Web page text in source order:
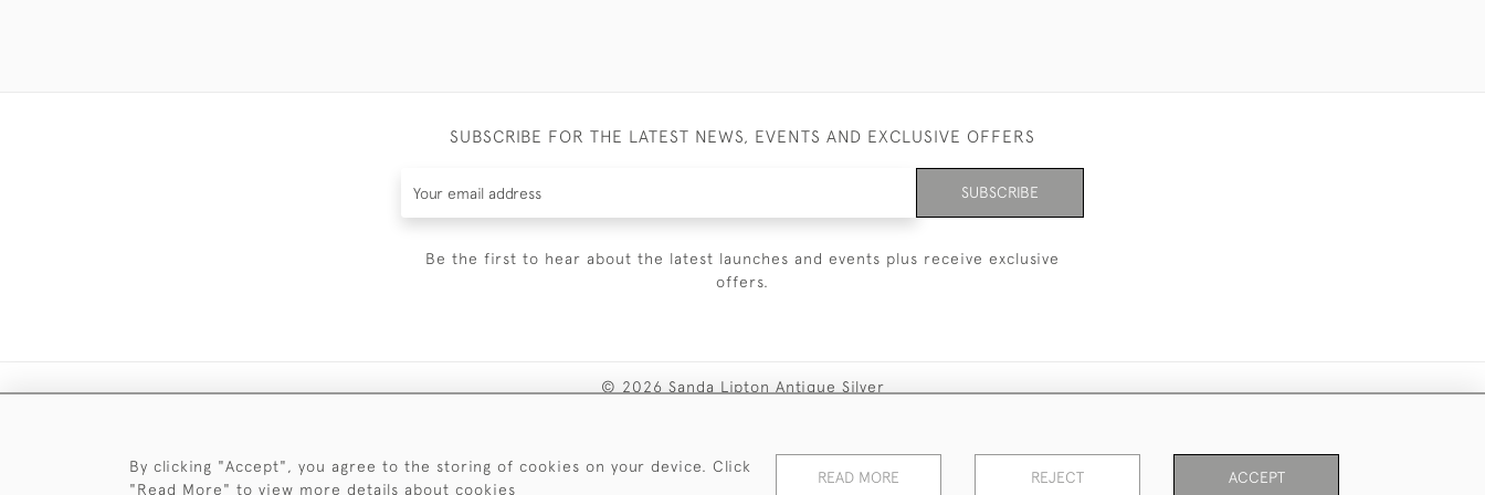
SUBSCRIBE FOR THE LATEST NEWS, EVENTS AND EXCLUSIVE OFFERS
SUBSCRIBE
Be the first to hear about the latest launches and events plus receive exclusive
offers.
© 2026 Sanda Lipton Antique Silver
By clicking "Accept", you agree to the storing of cookies on your device. Click
"Read More" to view more details about cookies
READ MORE REJECT ACCEPT